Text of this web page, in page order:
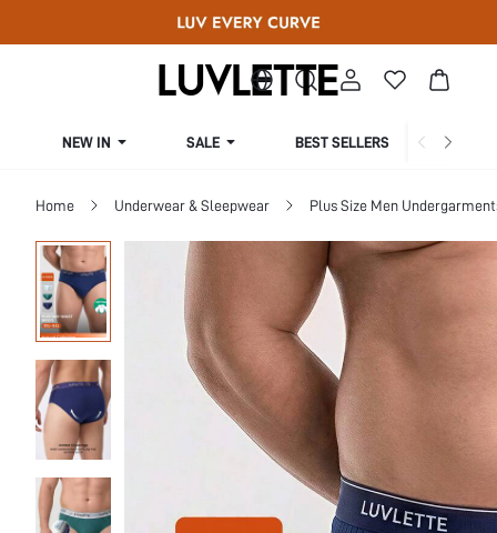
NEW IN SALE BEST SELLERS
Home Underwear & Sleepwear Plus Size Men